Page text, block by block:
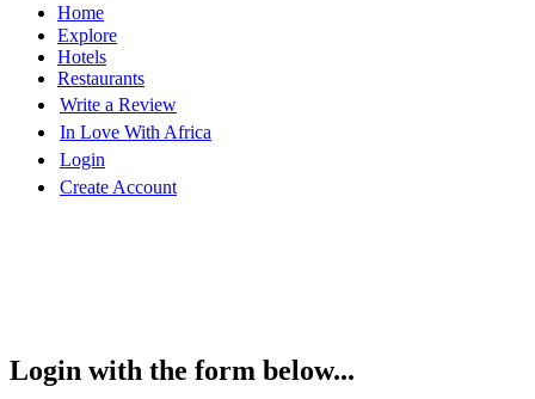
Home
Explore
Hotels
Restaurants
Write a Review
In Love With Africa
Login
Create Account
Login with the form below...